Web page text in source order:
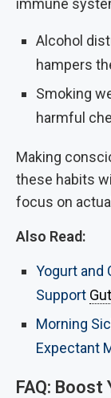
immune
Alcohol
hampers
Smoking
harmful
Making
these habits
focus on
Also Read:
Yogurt and
Support Gut
Morning
Expectant
FAQ: